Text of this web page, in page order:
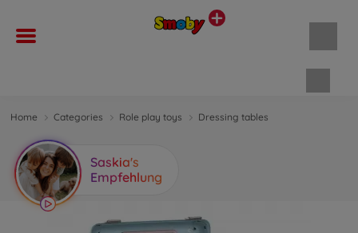
Home Categories Role play toys Dressing tables
Saskia's
Empfehlung